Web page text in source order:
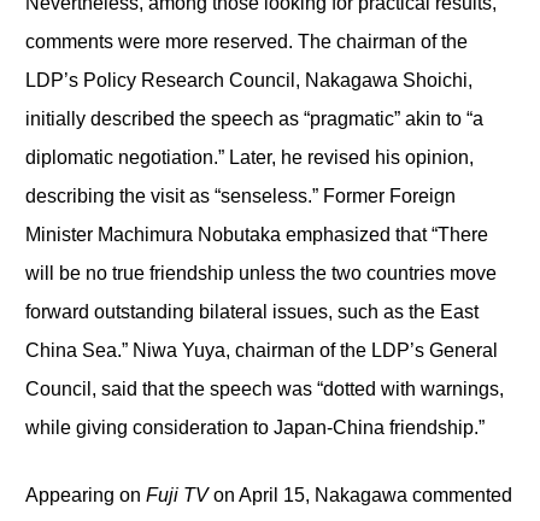
comments were more reserved. The chairman of the
LDP’s Policy Research Council, Nakagawa Shoichi,
initially described the speech as “pragmatic” akin to “a
diplomatic negotiation.” Later, he revised his opinion,
describing the visit as “senseless.” Former Foreign
Minister Machimura Nobutaka emphasized that “There
will be no true friendship unless the two countries move
forward outstanding bilateral issues, such as the East
China Sea.” Niwa Yuya, chairman of the LDP’s General
Council, said that the speech was “dotted with warnings,
while giving consideration to Japan-China friendship.”
Appearing on Fuji TVon April 15, Nakagawa commented